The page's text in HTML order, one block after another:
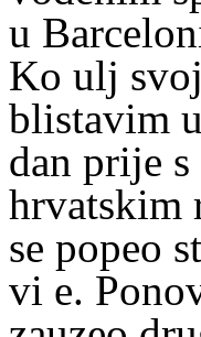
u
Ko ulj
blistavim
dan prije s
hrvatskim
se popeo
vi e.